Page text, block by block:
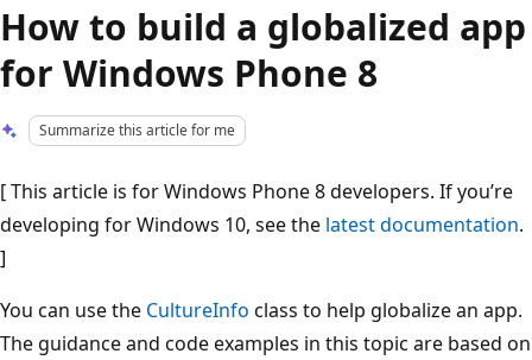
How to build a globalized app
for Windows Phone 8
Summarize this article for me
[ This article is for Windows Phone 8 developers. If you’re
developing for Windows 10, see the latest documentation.
]
You can use the CultureInfo class to help globalize an app.
The guidance and code examples in this topic are based on